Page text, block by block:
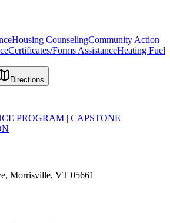
Housing CounselingCommunity Action
Certificates/Forms AssistanceHeating Fuel
Directions
PROGRAM | CAPSTONE
Morrisville, VT 05661